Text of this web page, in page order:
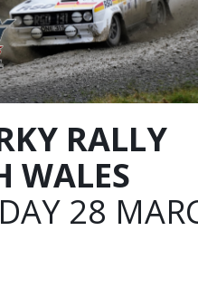
RALLY
WALES
28